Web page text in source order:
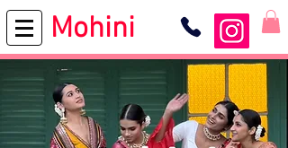
Mohini